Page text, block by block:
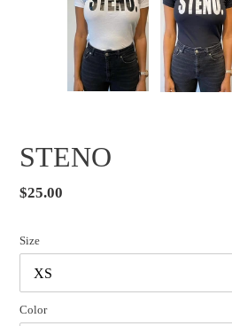
STENO
Regular
$25.00
Size
Color